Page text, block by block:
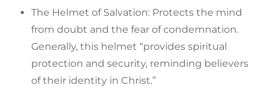
The Helmet of Salvation: Protects the mind
from doubt and the fear of condemnation.
Generally, this helmet “provides spiritual
protection and security, reminding believers
of their identity in Christ.”